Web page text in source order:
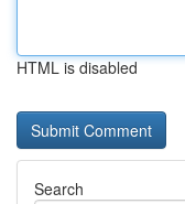
HTML is disabled
Search